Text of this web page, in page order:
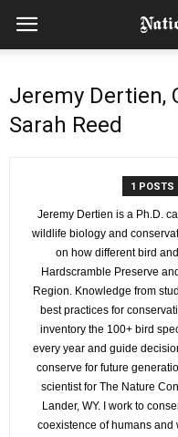
Jeremy Dertien,
Sarah Reed
1 POSTS
Jeremy Dertien is a Ph.D.
wildlife biology and
on how different bird
Hardscramble Preserve
Region. Knowledge from
best practices for
inventory the 100+ bird
every year and guide
conserve for future
scientist for The Nature
Lander, WY. I work to
coexistence of humans and